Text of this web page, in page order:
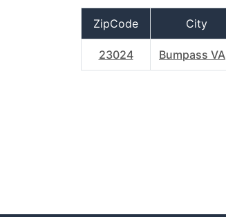
ZipCode City
23024 Bumpass VA